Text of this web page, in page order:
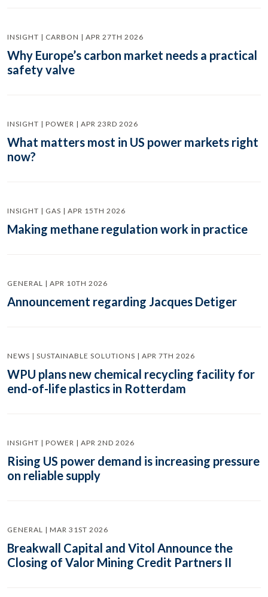
INSIGHT | CARBON | APR 27TH 2026
Why Europe’s carbon market needs a practical
safety valve
INSIGHT | POWER | APR 23RD 2026
What matters most in US power markets right
now?
INSIGHT | GAS | APR 15TH 2026
Making methane regulation work in practice
GENERAL | APR 10TH 2026
Announcement regarding Jacques Detiger
NEWS | SUSTAINABLE SOLUTIONS | APR 7TH 2026
WPU plans new chemical recycling facility for
end-of-life plastics in Rotterdam
INSIGHT | POWER | APR 2ND 2026
Rising US power demand is increasing pressure
on reliable supply
GENERAL | MAR 31ST 2026
Breakwall Capital and Vitol Announce the
Closing of Valor Mining Credit Partners II